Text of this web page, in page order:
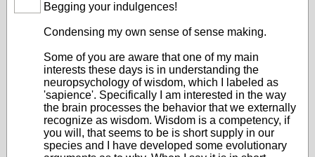
Begging your indulgences!
Condensing my own sense of sense making.
Some of you are aware that one of my main
interests these days is in understanding the
neuropsychology of wisdom, which I labeled as
'sapience'. Specifically I am interested in the way
the brain processes the behavior that we externally
recognize as wisdom. Wisdom is a competency, if
you will, that seems to be is short supply in our
species and I have developed some evolutionary